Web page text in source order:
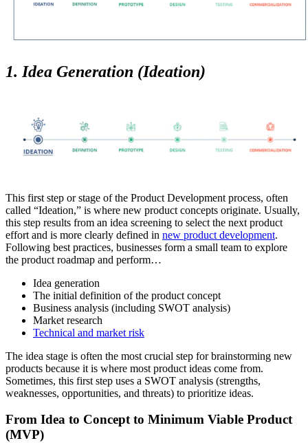
1. Idea Generation (Ideation)
This first step or stage of the Product Development process, often
called “Ideation,” is where new product concepts originate. Usually,
this step results from an idea screening to select the next product
effort and is more clearly defined in new product development.
Following best practices, businesses form a small team to explore
the product roadmap and perform…
Idea generation
The initial definition of the product concept
Business analysis (including SWOT analysis)
Market research
Technical and market risk
The idea stage is often the most crucial step for brainstorming new
products because it is where most product ideas come from.
Sometimes, this first step uses a SWOT analysis (strengths,
weaknesses, opportunities, and threats) to prioritize ideas.
From Idea to Concept to Minimum Viable Product
(MVP)